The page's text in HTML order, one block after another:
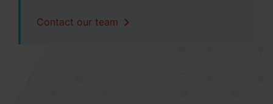
Contact our team